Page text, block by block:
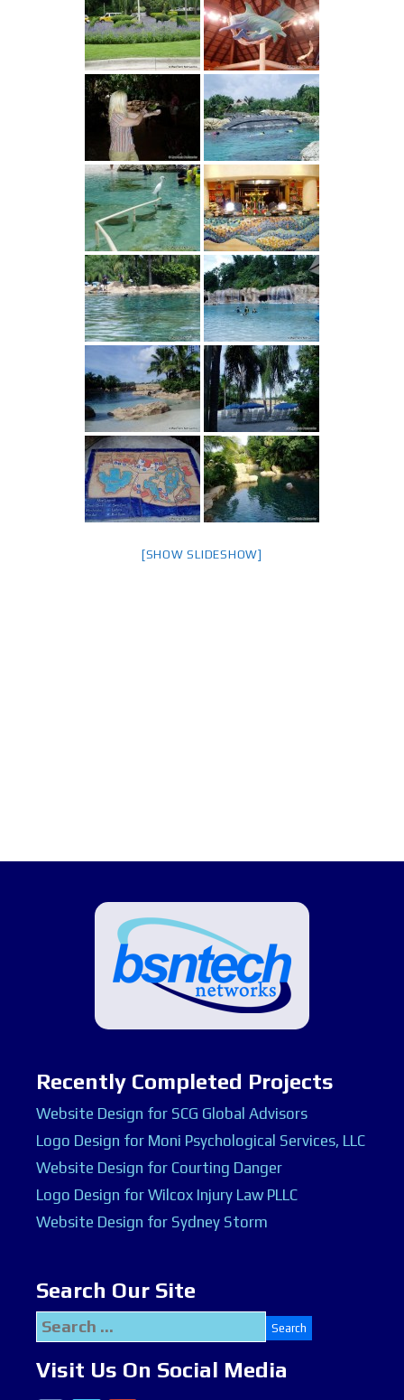
[SHOW SLIDESHOW]
Recently Completed Projects
Website Design for SCG Global Advisors
Logo Design for Moni Psychological Services, LLC
Website Design for Courting Danger
Logo Design for Wilcox Injury Law PLLC
Website Design for Sydney Storm
Search Our Site
Search
for:
Visit Us On Social Media